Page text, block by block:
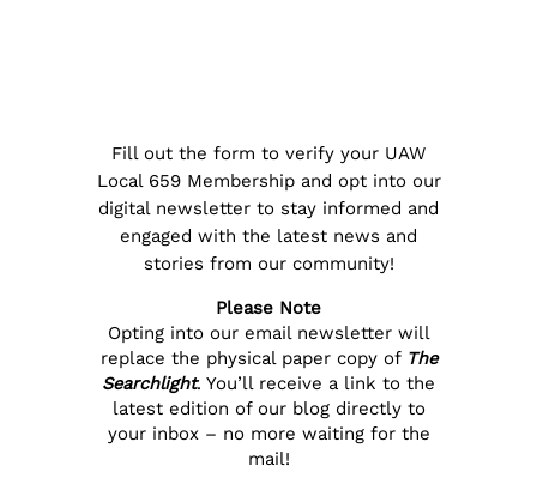
Fill out the form to verify your UAW
Local 659 Membership and opt into our
digital newsletter to stay informed and
engaged with the latest news and
stories from our community!
Please Note
Opting into our email newsletter will
replace the physical paper copy of The
Searchlight. You’ll receive a link to the
latest edition of our blog directly to
your inbox – no more waiting for the
mail!